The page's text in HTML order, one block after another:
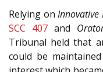
Relying onInnovative
SCC 407 and
Tribunal held that
could be